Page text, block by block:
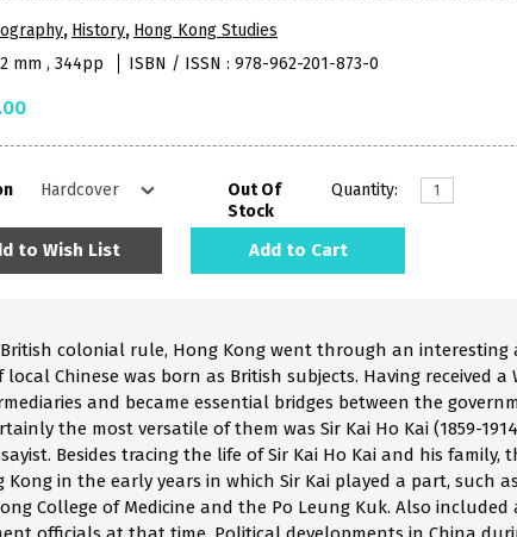
, History, Hong Kong Studies
mm , 344pp
ISBN / ISSN : 978-962-201-873-0
Out Of
Stock
Quantity:
to Wish List Add to Cart
colonial rule, Hong Kong went through an
Chinese was born as British subjects. Having received
and became essential bridges between the
the most versatile of them was Sir Kai Ho Kai (1859-
Besides tracing the life of Sir Kai Ho Kai and his
Kong in the early years in which Sir Kai played a part, such
College of Medicine and the Po Leung Kuk. Also